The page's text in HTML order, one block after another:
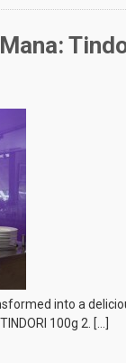
into a
100g 2. […]